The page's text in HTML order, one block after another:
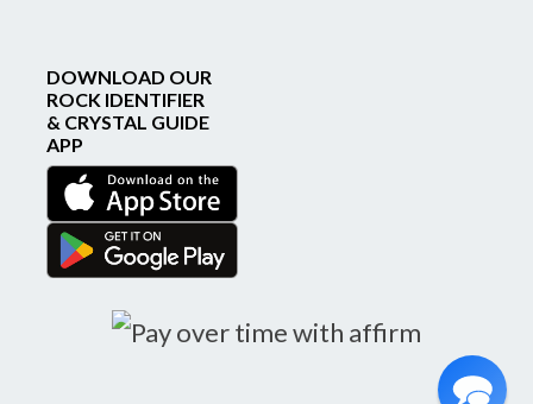
DOWNLOAD OUR
ROCK IDENTIFIER
& CRYSTAL GUIDE
APP